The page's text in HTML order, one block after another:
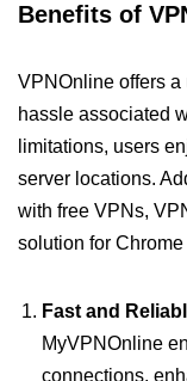
Benefits of
VPNOnline offers
hassle associated
limitations, users
server locations.
with free VPNs,
solution for Chrome
Fast and
MyVPNOnline
connections,